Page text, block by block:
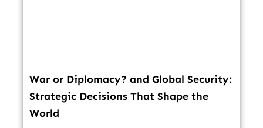
War or Diplomacy? and Global Security:
Strategic Decisions That Shape the
World